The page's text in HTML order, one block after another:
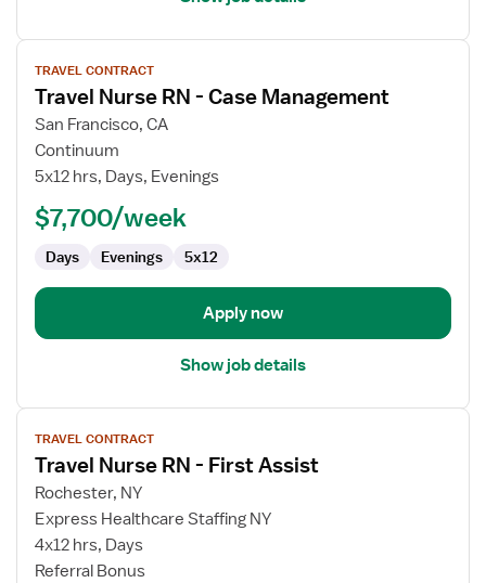
View
job
details
for
Travel
Nurse
Management
TRAVEL CONTRACT
Travel Nurse RN - Case Management
San Francisco, CA
Continuum
5x12 hrs, Days, Evenings
$7,700/week
Days Evenings 5x12
Apply now
Show job details
View
job
details
for
Travel
Nurse
RN
TRAVEL CONTRACT
Travel Nurse RN - First Assist
Rochester, NY
Express Healthcare Staffing NY
4x12 hrs, Days
Referral Bonus